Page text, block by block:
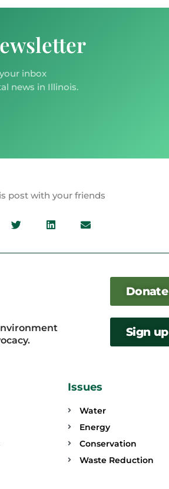
inbox
news in Illinois.
post with your friends
Donate
Sign up
Issues
Water
Energy
Conservation
Waste Reduction